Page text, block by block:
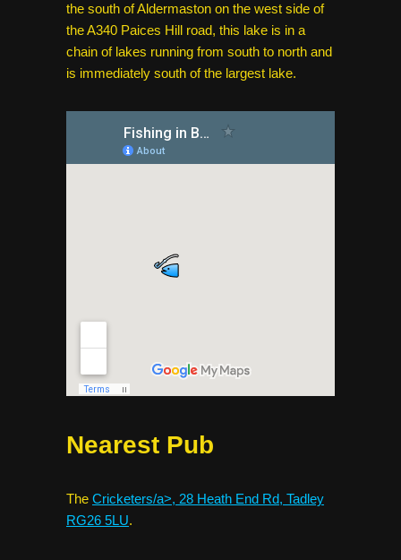
the south of Aldermaston on the west side of
the A340 Paices Hill road, this lake is in a
chain of lakes running from south to north and
is immediately south of the largest lake.
Nearest Pub
The Cricketers/a>, 28 Heath End Rd, Tadley
RG26 5LU.